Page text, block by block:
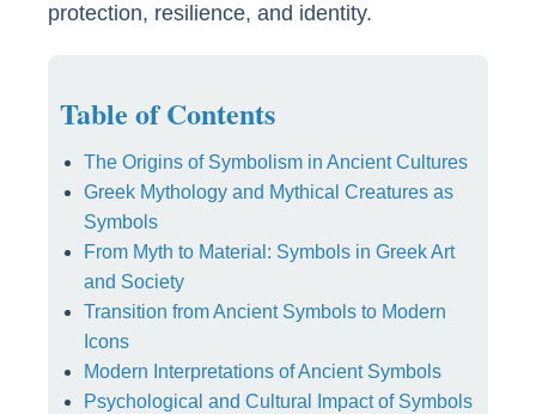
protection, resilience, and identity.
Table of Contents
The Origins of Symbolism in Ancient Cultures
Greek Mythology and Mythical Creatures as
Symbols
From Myth to Material: Symbols in Greek Art
and Society
Transition from Ancient Symbols to Modern
Icons
Modern Interpretations of Ancient Symbols
Psychological and Cultural Impact of Symbols